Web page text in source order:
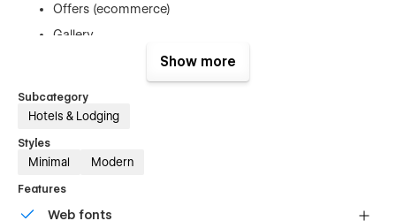
Offers (ecommerce)
Gallery
Utility pages (Not found, 401, search)
Refunds
As this is a digital product, we do not offer refunds. Once a
template is purchased, it cannot be returned. You can test this
explore the project and see how edits are made.
Show more
Subcategory
Hotels & Lodging
Styles
Minimal Modern
Features
Web fonts